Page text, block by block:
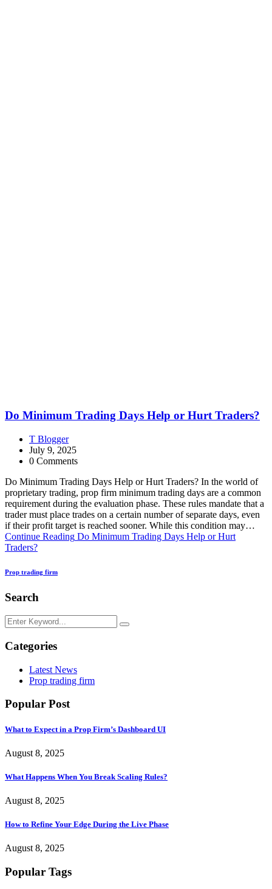
Do Minimum Trading Days Help or Hurt Traders?
T Blogger
July 9, 2025
0 Comments
Do Minimum Trading Days Help or Hurt Traders? In the world of
proprietary trading, prop firm minimum trading days are a common
requirement during the evaluation phase. These rules mandate that a
trader must place trades on a certain number of separate days, even
if their profit target is reached sooner. While this condition may…
Continue Reading Do Minimum Trading Days Help or Hurt
Traders?
Prop trading firm
Search
Categories
Latest News
Prop trading firm
Popular Post
What to Expect in a Prop Firm’s Dashboard UI
August 8, 2025
What Happens When You Break Scaling Rules?
August 8, 2025
How to Refine Your Edge During the Live Phase
August 8, 2025
Popular Tags